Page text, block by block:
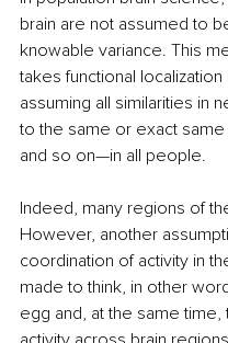
brain are not assumed to
knowable variance. This
takes functional
assuming all similarities in
to the same or exact
and so on—in all people.
Indeed, many regions of
However, another
coordination of activity in
made to think, in other
egg and, at the same